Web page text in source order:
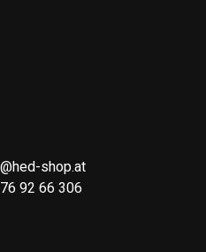
shop.at
92 66 306